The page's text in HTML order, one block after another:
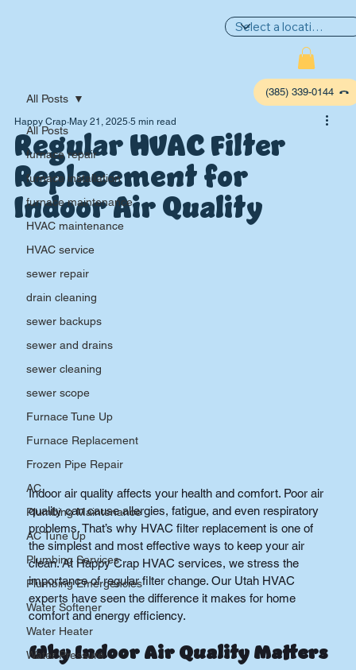
(385) 339-0144
All Posts
furnace repair
furnace installation
furnace maintenance
HVAC maintenance
HVAC service
sewer repair
drain cleaning
sewer backups
sewer and drains
sewer cleaning
sewer scope
Furnace Tune Up
Furnace Replacement
Frozen Pipe Repair
AC
Plumbing Maintenance
AC Tune Up
Plumbing Services
Plumbing Emergencies
Water Softener
Water Heater
Water Pressure
All Posts
Regular HVAC Filter
Replacement for
Indoor Air Quality
Happy Crap May 21, 2025 5 min read
Indoor air quality affects your health and comfort. Poor air
quality can cause allergies, fatigue, and even respiratory
problems. That’s why HVAC filter replacement is one of
the simplest and most effective ways to keep your air
clean. At Happy Crap HVAC services, we stress the
importance of regular filter change. Our Utah HVAC
experts have seen the difference it makes for home
comfort and energy efficiency.
Why Indoor Air Quality Matters